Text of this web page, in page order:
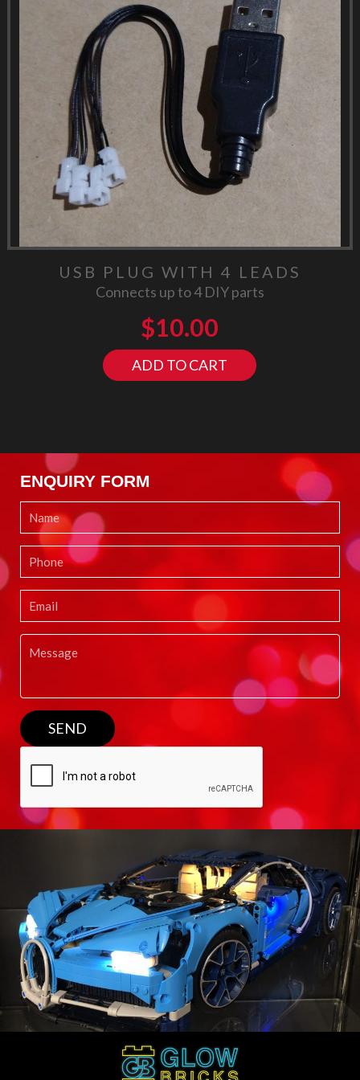
USB PLUG WITH 4 LEADS
Connects up to 4 DIY parts
$10.00
ADD TO CART
ENQUIRY FORM